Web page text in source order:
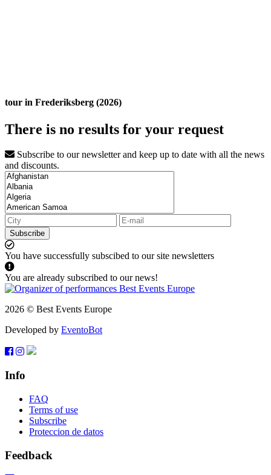
tour in Frederiksberg (2026)
There is no results for your request
Subscribe to our newsletter and keep up to date with all the news
and discounts.
Subscribe
You have successfully subscibed to our site newsletters
You are already subscribed to our news!
2026 © Best Events Europe
Developed by EventoBot
Info
FAQ
Terms of use
Subscribe
Proteccion de datos
Feedback